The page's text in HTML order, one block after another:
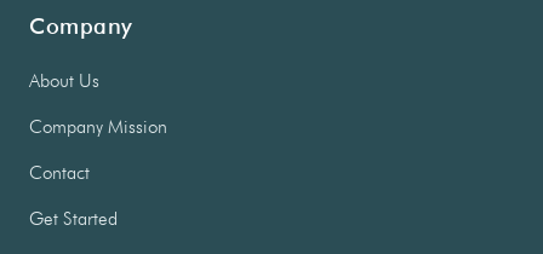
Company
About Us
Company Mission
Contact
Get Started